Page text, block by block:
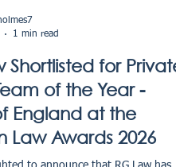
Shortlisted for Private
of the Year -
England at the